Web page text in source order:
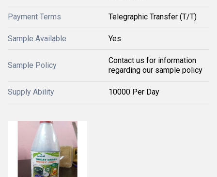
Payment Terms Telegraphic Transfer (T/T)
Sample Available Yes
Sample Policy
Contact us for information
regarding our sample policy
Supply Ability 10000 Per Day